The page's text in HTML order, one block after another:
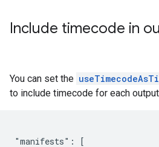
Include timecode in
You can set the
to include timecode for each
"manifests": [